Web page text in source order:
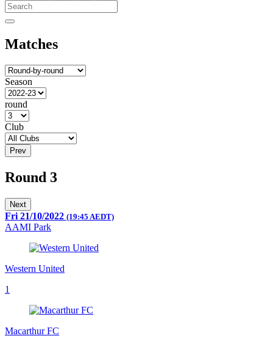
Matches
Season
round
Club
Prev
Round 3
Next
Fri 21/10/2022 (19:45 AEDT)
AAMI Park
Western United
1
Macarthur FC